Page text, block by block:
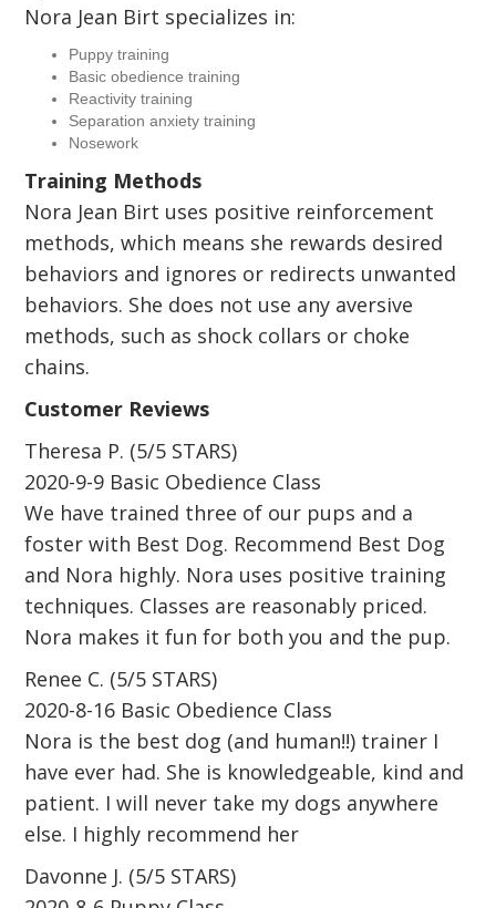
Nora Jean Birt specializes in:
Puppy training
Basic obedience training
Reactivity training
Separation anxiety training
Nosework
Training Methods
Nora Jean Birt uses positive reinforcement
methods, which means she rewards desired
behaviors and ignores or redirects unwanted
behaviors. She does not use any aversive
methods, such as shock collars or choke
chains.
Customer Reviews
Theresa P. (5/5 STARS)
2020-9-9 Basic Obedience Class
We have trained three of our pups and a
foster with Best Dog. Recommend Best Dog
and Nora highly. Nora uses positive training
techniques. Classes are reasonably priced.
Nora makes it fun for both you and the pup.
Renee C. (5/5 STARS)
2020-8-16 Basic Obedience Class
Nora is the best dog (and human!!) trainer I
have ever had. She is knowledgeable, kind and
patient. I will never take my dogs anywhere
else. I highly recommend her
Davonne J. (5/5 STARS)